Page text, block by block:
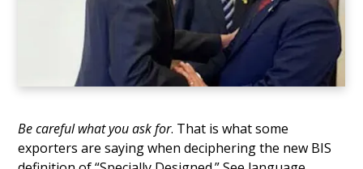
Be careful what you ask for. That is what some
exporters are saying when deciphering the new BIS